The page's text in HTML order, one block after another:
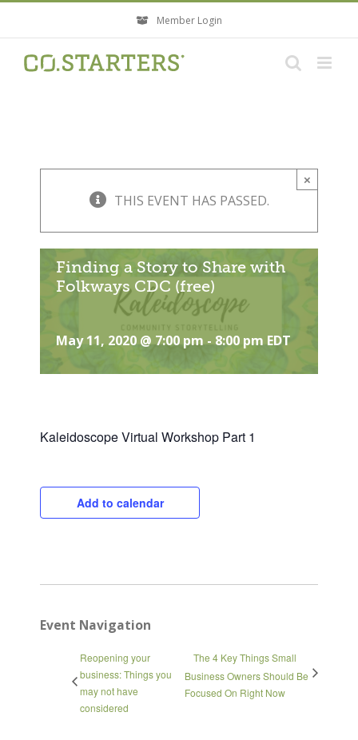
content
Member Login
×
THIS EVENT HAS PASSED.
Finding a Story to Share with
Folkways CDC (free)
May 11, 2020 @ 7:00 pm-8:00 pm EDT
Kaleidoscope Virtual Workshop Part 1
Add to calendar
Event Navigation
Reopening your
business: Things you
may not have
considered
The 4 Key Things Small
Business Owners Should Be
Focused On Right Now